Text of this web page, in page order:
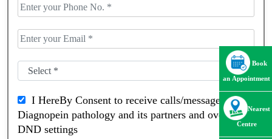
I HereBy Consent to receive calls/messagess from
Diagnopein pathology and its partners and override
DND settings
Book
an Appointment
Nearest
Centre